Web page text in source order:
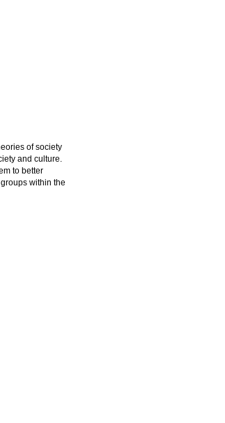
of society
and culture.
to better
within the